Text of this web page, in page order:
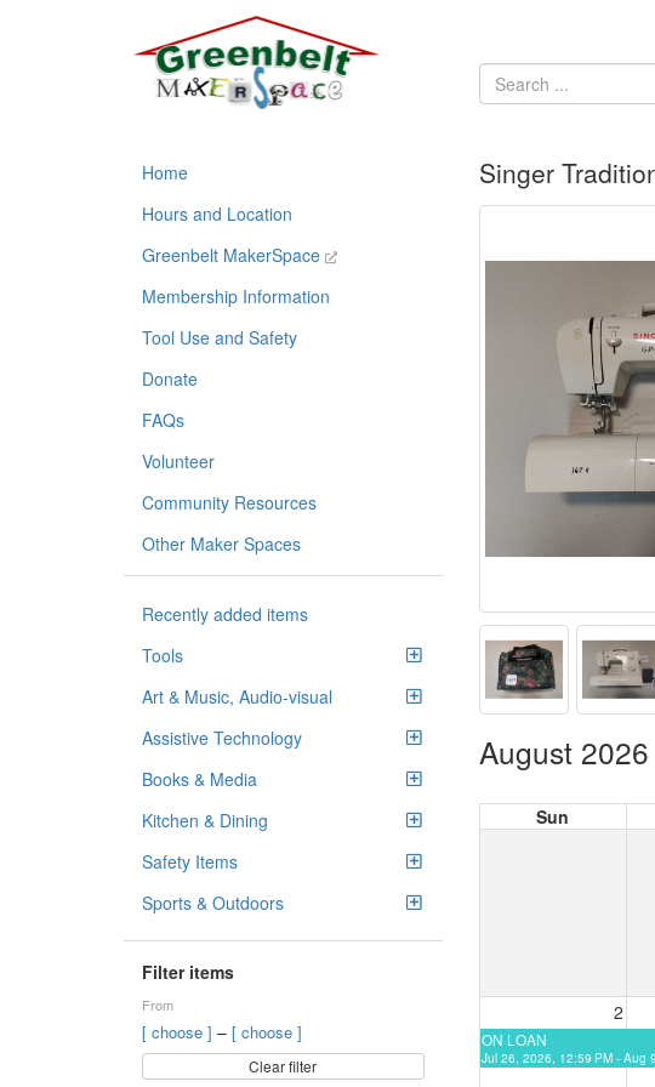
Home
Hours and Location
Greenbelt MakerSpace
Membership Information
Tool Use and Safety
Donate
FAQs
Volunteer
Community Resources
Other Maker Spaces
Recently added items
Tools
Art & Music, Audio-visual
Assistive Technology
Books & Media
Kitchen & Dining
Safety Items
Sports & Outdoors
Filter items
From
[ choose ] – [ choose ]
Clear filter
Singer
August 2026
Sun
2
ON LOAN
Jul 26, 2026, 12:59 PM - Aug